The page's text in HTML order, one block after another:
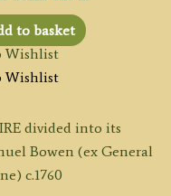
to basket
Wishlist
Wishlist